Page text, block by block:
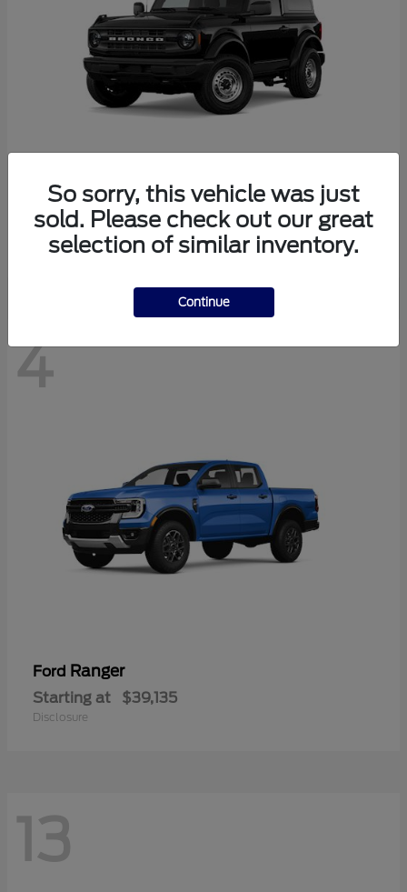
FordBronco
Starting at $40,447
Disclosure
4
Ford Ranger
Starting at $39,135
Disclosure
13
So sorry, this vehicle was just
sold. Please check out our great
selection of similar inventory.
Continue